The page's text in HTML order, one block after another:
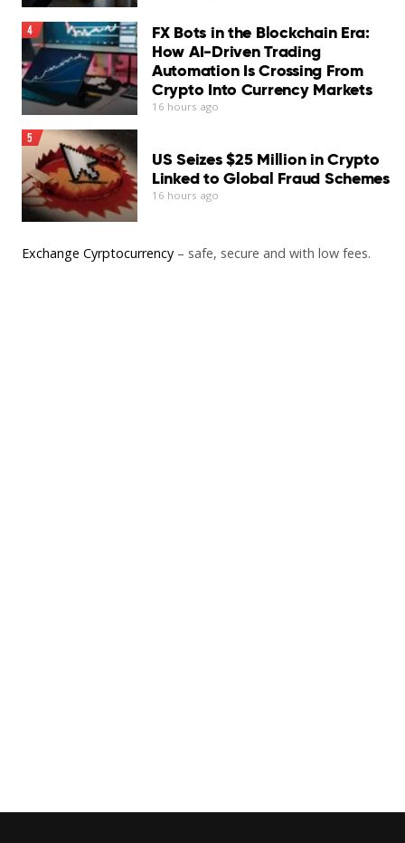
4
FX Bots in the Blockchain Era:
How AI-Driven Trading
Automation Is Crossing From
Crypto Into Currency Markets
16 hours ago
5
US Seizes $25 Million in Crypto
Linked to Global Fraud Schemes
16 hours ago
Exchange Cyrptocurrency – safe, secure and with low fees.